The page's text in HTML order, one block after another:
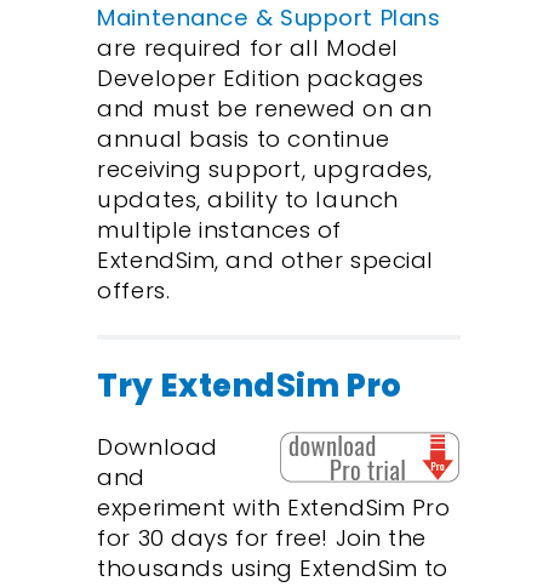
Maintenance & Support Plans
are required for all Model
Developer Edition packages
and must be renewed on an
annual basis to continue
receiving support, upgrades,
updates, ability to launch
multiple instances of
ExtendSim, and other special
offers.
Try ExtendSim Pro
Download
and
experiment with ExtendSim Pro
for 30 days for free! Join the
thousands using ExtendSim to